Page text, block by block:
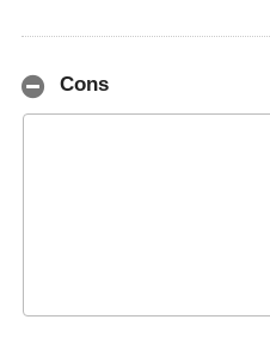
Cons